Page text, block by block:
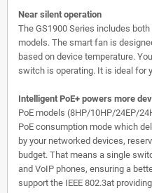
Near silent operation
The GS1900 Series includes
models. The smart fan is
based on device temperature.
switch is operating. It is ideal for
Intelligent PoE+ powers more
PoE models (8HP/10HP/24EP/
PoE consumption mode which
by your networked devices,
budget. That means a single
and VoIP phones, ensuring a
support the IEEE 802.3at